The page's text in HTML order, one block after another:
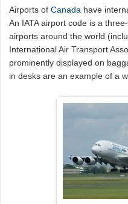
Airports ofCanada have
An IATA airport code is a
airports around the world
International Air Transport
prominently displayed on
in desks are an example of a